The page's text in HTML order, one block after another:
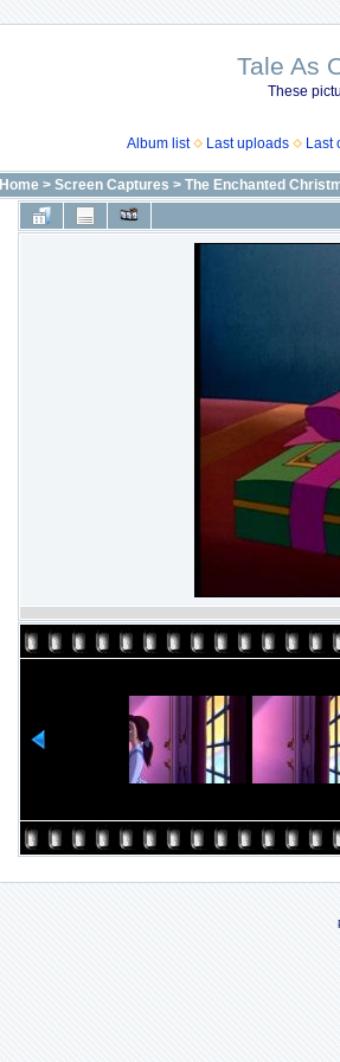
Tale As
These
Album list
Last uploads Last
Home> Screen Captures > The Enchanted